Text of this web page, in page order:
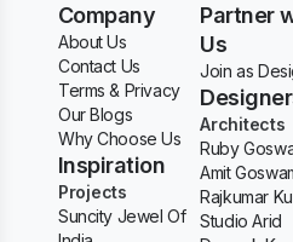
Company
About Us
Contact Us
Terms & Privacy
Our Blogs
Why Choose Us
Inspiration
Projects
Suncity Jewel Of
Partner
Us
Join as
Architects
Ruby
Amit
Rajkumar
Studio Arid